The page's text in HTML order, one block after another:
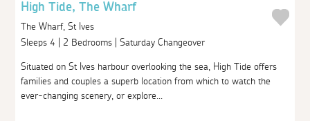
High Tide, The Wharf
The Wharf, St Ives
Sleeps 4 | 2 Bedrooms | Saturday Changeover
Situated on St Ives harbour overlooking the sea, High Tide offers
families and couples a superb location from which to watch the
ever-changing scenery, or explore...